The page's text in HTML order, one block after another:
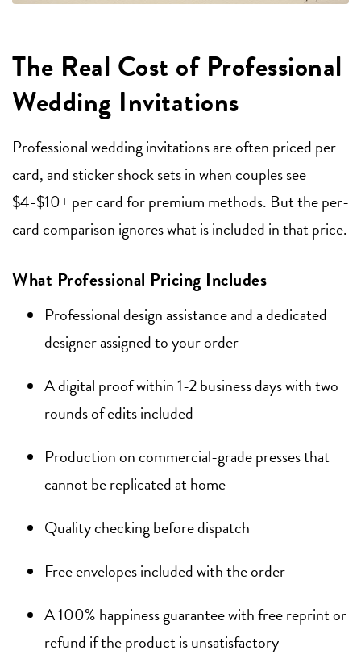
The Real Cost of Professional
Wedding Invitations
Professional wedding invitations are often priced per
card, and sticker shock sets in when couples see
$4-$10+ per card for premium methods. But the per-
card comparison ignores what is included in that price.
What Professional Pricing Includes
Professional design assistance and a dedicated
designer assigned to your order
A digital proof within 1-2 business days with two
rounds of edits included
Production on commercial-grade presses that
cannot be replicated at home
Quality checking before dispatch
Free envelopes included with the order
A 100% happiness guarantee with free reprint or
refund if the product is unsatisfactory